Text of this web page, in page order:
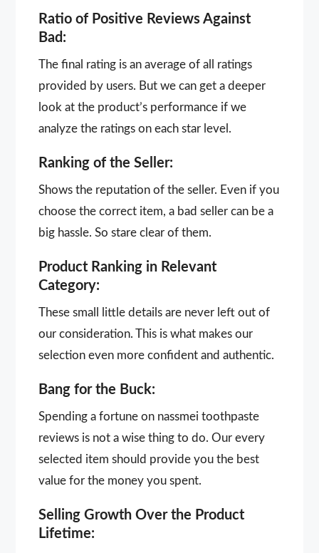
Ratio of Positive Reviews Against
Bad:
The final rating is an average of all ratings
provided by users. But we can get a deeper
look at the product’s performance if we
analyze the ratings on each star level.
Ranking of the Seller:
Shows the reputation of the seller. Even if you
choose the correct item, a bad seller can be a
big hassle. So stare clear of them.
Product Ranking in Relevant
Category:
These small little details are never left out of
our consideration. This is what makes our
selection even more confident and authentic.
Bang for the Buck:
Spending a fortune on nassmei toothpaste
reviews is not a wise thing to do. Our every
selected item should provide you the best
value for the money you spent.
Selling Growth Over the Product
Lifetime: